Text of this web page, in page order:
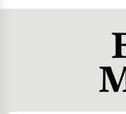
number. Always try